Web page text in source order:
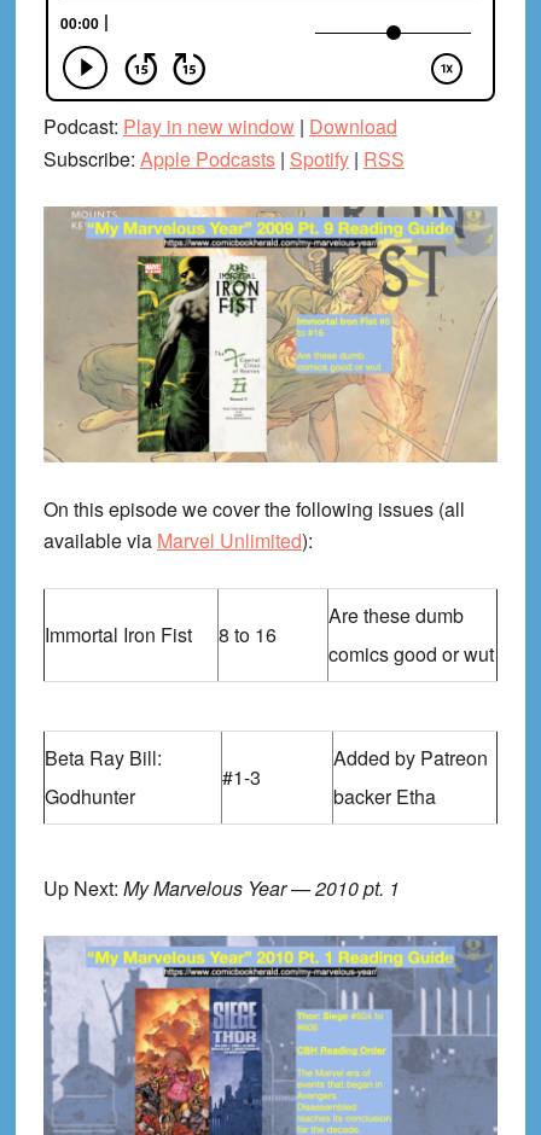
Podcast: Play in new window| Download
Subscribe: Apple Podcasts| Spotify| RSS
On this episode we cover the following issues (all
available via Marvel Unlimited):
Immortal Iron Fist 8 to 16
Are these dumb
comics good or wut
Beta Ray Bill:
Godhunter
#1-3
Added by Patreon
backer Etha
Up Next: My Marvelous Year — 2010 pt. 1